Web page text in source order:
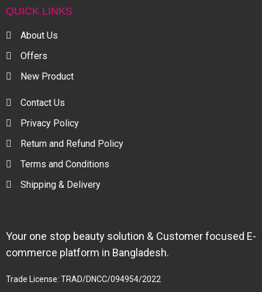
QUICK LINKS
About Us
Offers
New Product
Contact Us
Privacy Policy
Return and Refund Policy
Terms and Conditions
Shipping & Delivery
Your one stop beauty solution & Customer focused E-
commerce platform in Bangladesh.
Trade License: TRAD/DNCC/094954/2022